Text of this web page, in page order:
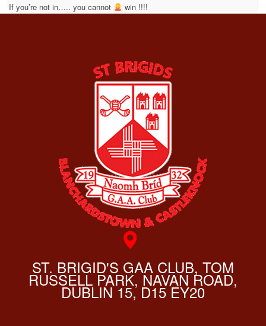
If you’re not in….. you cannot win !!!!
ST. BRIGID'S GAA CLUB, TOM
RUSSELL PARK, NAVAN ROAD,
DUBLIN 15, D15 EY20